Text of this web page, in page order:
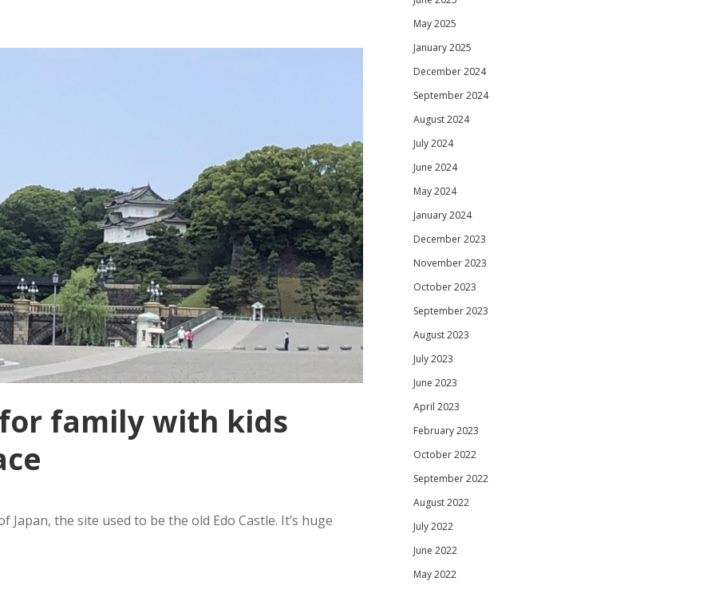
family with kids
the site used to be the old Edo Castle. It’s huge
May 2025
January 2025
December 2024
September 2024
August 2024
July 2024
June 2024
May 2024
January 2024
December 2023
November 2023
October 2023
September 2023
August 2023
July 2023
June 2023
April 2023
February 2023
October 2022
September 2022
August 2022
July 2022
June 2022
May 2022